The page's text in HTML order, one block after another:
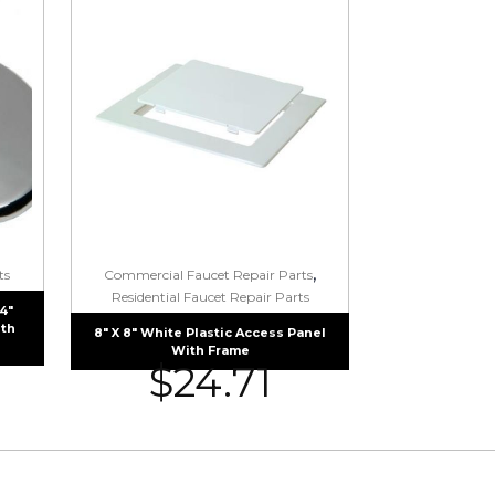
Commercial Faucet Repair Parts,
Residential Faucet Repair Parts
8″ X 8″ White Plastic Access Panel
With Frame
$24.71